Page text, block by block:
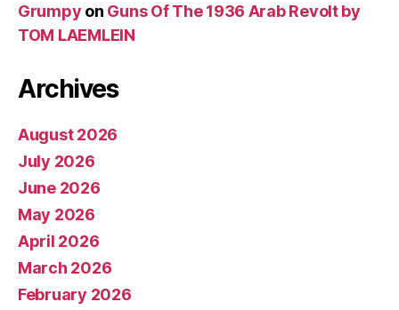
Grumpy on Guns Of The 1936 Arab Revolt by
TOM LAEMLEIN
Archives
August 2026
July 2026
June 2026
May 2026
April 2026
March 2026
February 2026